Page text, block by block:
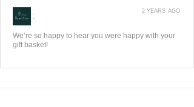
:
We’re so happy to hear you were happy with your
gift basket!
2 YEARS AGO